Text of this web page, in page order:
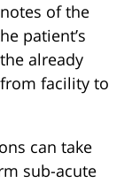
of the
patient’s
already
facility to
can take
sub-acute